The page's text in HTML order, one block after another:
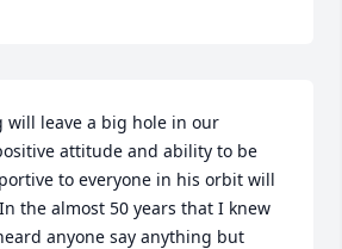
will leave a big hole in our
attitude and ability to be
to everyone in his orbit will
the almost 50 years that I knew
anyone say anything but